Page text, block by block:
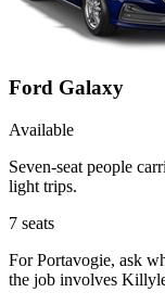
Ford Galaxy
Available
Seven-seat people
light trips.
7 seats
For Portavogie, ask
the job involves